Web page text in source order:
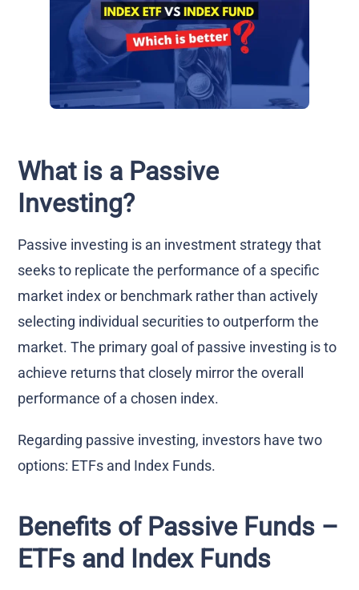
What is a Passive
Investing?
Passive investing is an investment strategy that
seeks to replicate the performance of a specific
market index or benchmark rather than actively
selecting individual securities to outperform the
market. The primary goal of passive investing is to
achieve returns that closely mirror the overall
performance of a chosen index.
Regarding passive investing, investors have two
options: ETFs and Index Funds.
Benefits of Passive Funds –
ETFs and Index Funds